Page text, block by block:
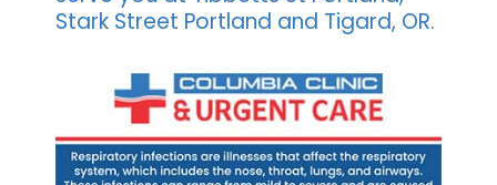
Stark Street Portland and Tigard, OR.